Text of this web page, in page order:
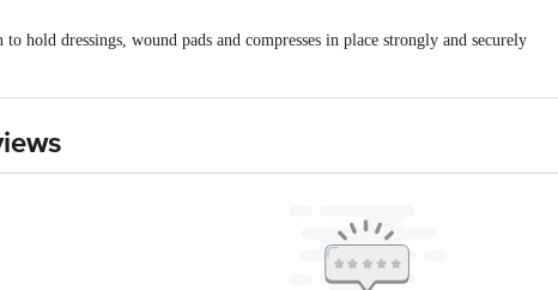
hold dressings, wound pads and compresses in place strongly and securely
skin-friendly